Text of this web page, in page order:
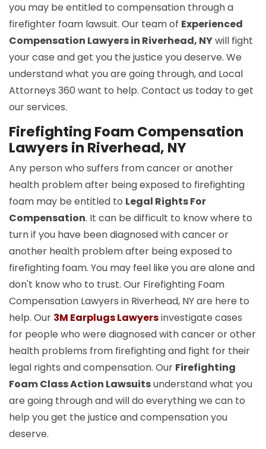
you may be entitled to compensation through a
firefighter foam lawsuit. Our team of Experienced
Compensation Lawyers in Riverhead, NYwill fight
your case and get you the justice you deserve. We
understand what you are going through, and Local
Attorneys 360 want to help. Contact us today to get
our services.
Firefighting Foam Compensation
Lawyers in Riverhead, NY
Any person who suffers from cancer or another
health problem after being exposed to firefighting
foam may be entitled to Legal Rights For
Compensation. It can be difficult to know where to
turn if you have been diagnosed with cancer or
another health problem after being exposed to
firefighting foam. You may feel like you are alone and
don't know who to trust. Our Firefighting Foam
Compensation Lawyers in Riverhead, NY are here to
help. Our 3M Earplugs Lawyersinvestigate cases
for people who were diagnosed with cancer or other
health problems from firefighting and fight for their
legal rights and compensation. Our Firefighting
Foam Class Action Lawsuitsunderstand what you
are going through and will do everything we can to
help you get the justice and compensation you
deserve.